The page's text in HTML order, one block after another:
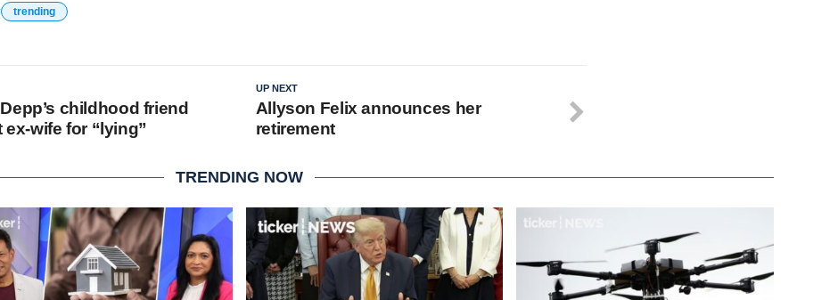
trending
UP NEXT
Allyson Felix announces her
retirement
childhood friend
ex-wife for “lying”
TRENDING NOW